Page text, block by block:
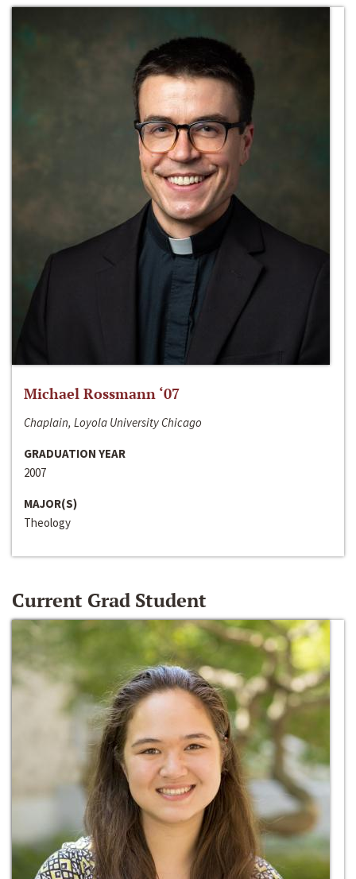
Michael Rossmann ‘07
Chaplain, Loyola University Chicago
GRADUATION YEAR
2007
MAJOR(S)
Theology
Current Grad Student